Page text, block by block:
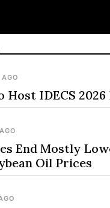
Host IDECS
End Mostly
Oil Prices